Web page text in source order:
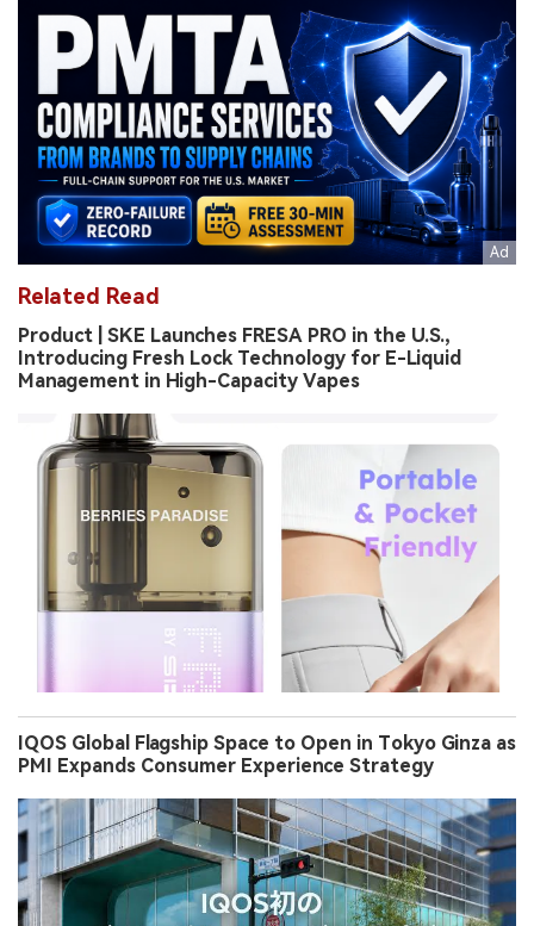
Related Read
Product | SKE Launches FRESA PRO in the U.S.,
Introducing Fresh Lock Technology for E-Liquid
Management in High-Capacity Vapes
IQOS Global Flagship Space to Open in Tokyo Ginza as
PMI Expands Consumer Experience Strategy